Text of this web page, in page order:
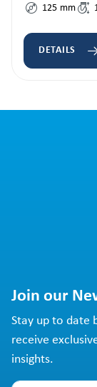
125 mm
DETAILS
Join our
Stay up to date
receive
insights.